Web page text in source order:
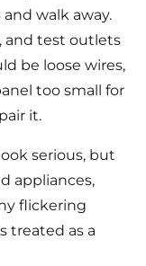
walk away.
and test outlets
be loose wires,
too small for
it.
serious, but
appliances,
flickering
treated as a